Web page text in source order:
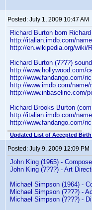
Posted: July 1, 2009 10:47 AM
Richard Burton born
http://italian.imdb.com/
http://en.wikipedia.org/wiki/
Richard Burton (????)
http://www.hollywood.com/
http://www.fandango.com/
http://www.imdb.com/name/
http://www.inbaseline.com/
Richard Brooks Burton
http://italian.imdb.com/
http://www.fandango.com/
Updated List of Accepted Birth
Posted: July 9, 2009 12:09 PM
John King (1965) -
John King (????) - Art
Michael Simpson (1964) -
Michael Simpson (????) -
Michael Simpson (????) -